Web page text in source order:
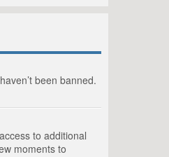
been banned.
to additional
moments to